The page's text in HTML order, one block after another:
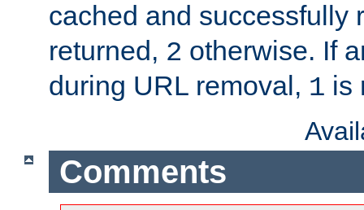
cached and successfully
returned, 2 otherwise. If
during URL removal, 1 is
Comments